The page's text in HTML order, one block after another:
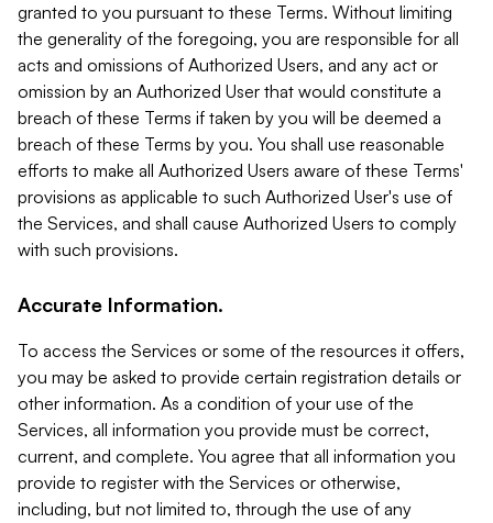
granted to you pursuant to these Terms. Without limiting
the generality of the foregoing, you are responsible for all
acts and omissions of Authorized Users, and any act or
omission by an Authorized User that would constitute a
breach of these Terms if taken by you will be deemed a
breach of these Terms by you. You shall use reasonable
efforts to make all Authorized Users aware of these Terms'
provisions as applicable to such Authorized User's use of
the Services, and shall cause Authorized Users to comply
with such provisions.
Accurate Information.
To access the Services or some of the resources it offers,
you may be asked to provide certain registration details or
other information. As a condition of your use of the
Services, all information you provide must be correct,
current, and complete. You agree that all information you
provide to register with the Services or otherwise,
including, but not limited to, through the use of any